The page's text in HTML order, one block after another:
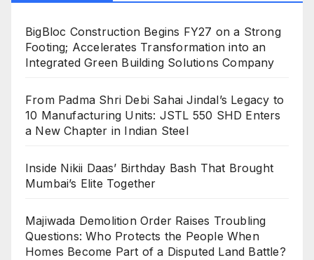
BigBloc Construction Begins FY27 on a Strong
Footing; Accelerates Transformation into an
Integrated Green Building Solutions Company
From Padma Shri Debi Sahai Jindal’s Legacy to
10 Manufacturing Units: JSTL 550 SHD Enters
a New Chapter in Indian Steel
Inside Nikii Daas’ Birthday Bash That Brought
Mumbai’s Elite Together
Majiwada Demolition Order Raises Troubling
Questions: Who Protects the People When
Homes Become Part of a Disputed Land Battle?